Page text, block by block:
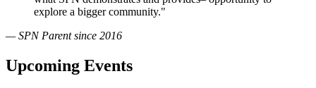
explore a bigger community."
— SPN Parent since 2016
Upcoming Events